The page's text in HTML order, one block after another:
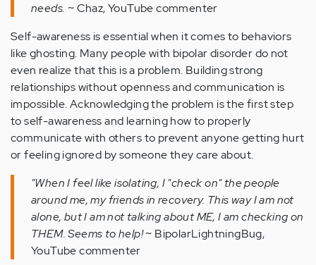
needs. ~ Chaz, YouTube commenter
Self-awareness is essential when it comes to behaviors
like ghosting. Many people with bipolar disorder do not
even realize that this is a problem. Building strong
relationships without openness and communication is
impossible. Acknowledging the problem is the first step
to self-awareness and learning how to properly
communicate with others to prevent anyone getting hurt
or feeling ignored by someone they care about.
"When I feel like isolating, I "check on" the people
around me, my friends in recovery. This way I am not
alone, but I am not talking about ME, I am checking on
THEM. Seems to help!~ BipolarLightningBug,
YouTube commenter